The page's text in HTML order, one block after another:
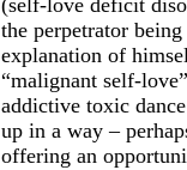
(self-love deficit
the perpetrator being
explanation of
“malignant self-
addictive toxic
up in a way –
offering an